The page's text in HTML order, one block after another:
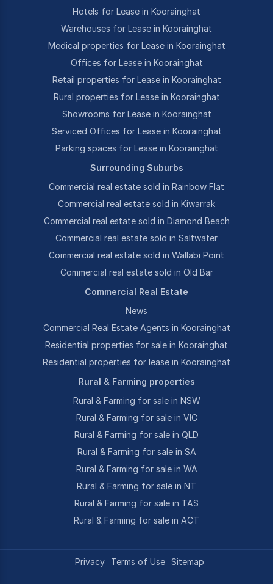
Hotels for Lease in Koorainghat
Warehouses for Lease in Koorainghat
Medical properties for Lease in Koorainghat
Offices for Lease in Koorainghat
Retail properties for Lease in Koorainghat
Rural properties for Lease in Koorainghat
Showrooms for Lease in Koorainghat
Serviced Offices for Lease in Koorainghat
Parking spaces for Lease in Koorainghat
Surrounding Suburbs
Commercial real estate sold in Rainbow Flat
Commercial real estate sold in Kiwarrak
Commercial real estate sold in Diamond Beach
Commercial real estate sold in Saltwater
Commercial real estate sold in Wallabi Point
Commercial real estate sold in Old Bar
Commercial Real Estate
News
Commercial Real Estate Agents in Koorainghat
Residential properties for sale in Koorainghat
Residential properties for lease in Koorainghat
Rural & Farming properties
Rural & Farming for sale in NSW
Rural & Farming for sale in VIC
Rural & Farming for sale in QLD
Rural & Farming for sale in SA
Rural & Farming for sale in WA
Rural & Farming for sale in NT
Rural & Farming for sale in TAS
Rural & Farming for sale in ACT
Privacy Terms of Use Sitemap